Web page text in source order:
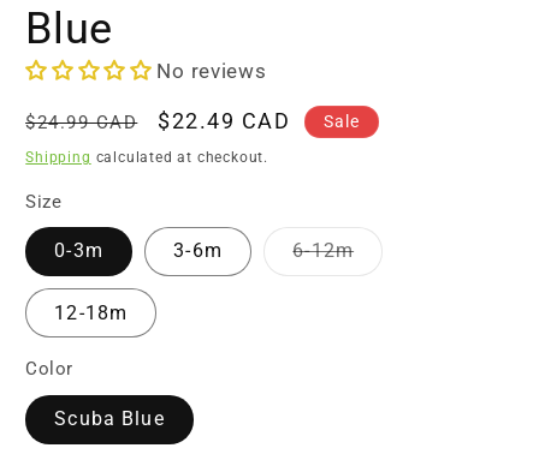
Blue
No reviews
Regular
price
$24.99 CAD
Sale
price
$22.49 CAD Sale
Shipping calculated at checkout.
Size
0-3m 3-6m 6-12mVariant
sold
12-18m
Color
Scuba Blue